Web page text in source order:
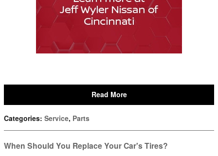
Read More
Categories: Service, Parts
When Should You Replace Your Car's Tires?